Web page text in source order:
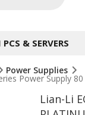
& SERVERS
Power Supplies
Power Supply
Lian-Li